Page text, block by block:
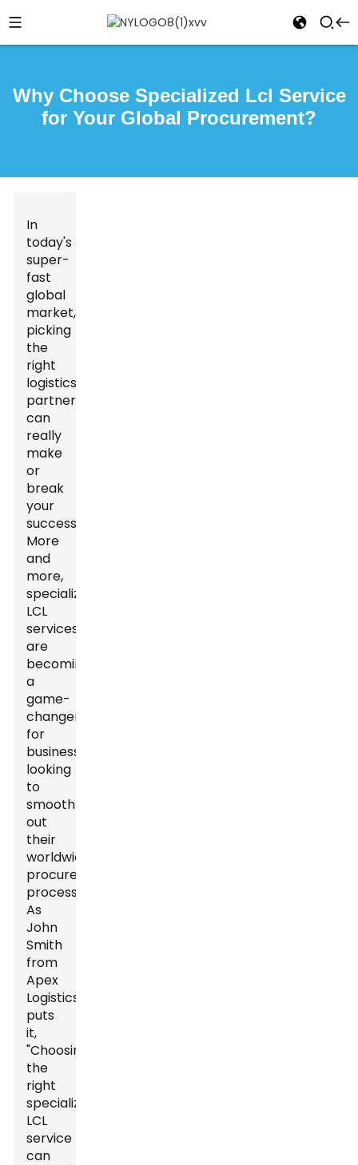
Why Choose Specialized Lcl Service
for Your Global Procurement?
In
today's
super-
fast
global
market,
picking
the
right
logistics
partner
can
really
make
or
break
your
success.
More
and
more,
specialized
LCL
services
are
becoming
a
game-
changer
for
businesses
looking
to
smooth
out
their
worldwide
procurement
processes.
As
John
Smith
from
Apex
Logistics
puts
it,
"Choosing
the
right
specialized
LCL
service
can